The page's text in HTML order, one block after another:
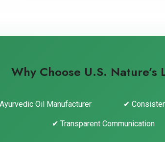
Why Choose U.S.
Oil Manufacturer ✔
✔ Transparent Communication